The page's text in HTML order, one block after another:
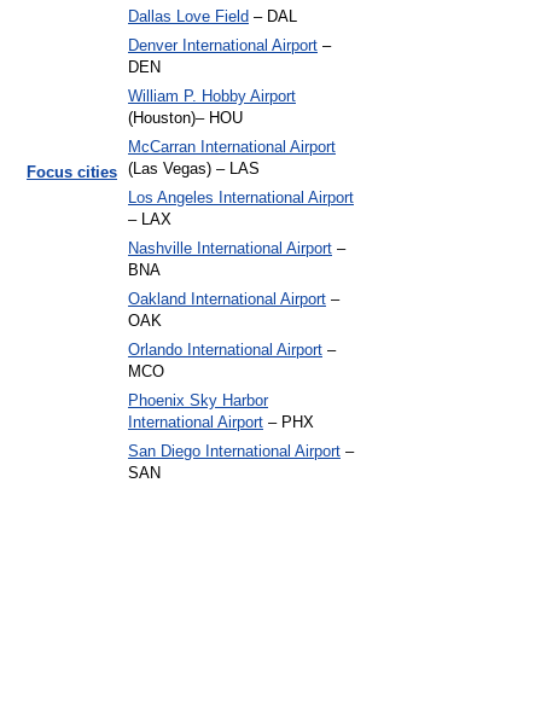
Focus cities
Dallas Love Field – DAL
Denver International Airport –
DEN
William P. Hobby Airport
(Houston)– HOU
McCarran International Airport
(Las Vegas) – LAS
Los Angeles International Airport
– LAX
Nashville International Airport –
BNA
Oakland International Airport –
OAK
Orlando International Airport –
MCO
Phoenix Sky Harbor
International Airport – PHX
San Diego International Airport –
SAN